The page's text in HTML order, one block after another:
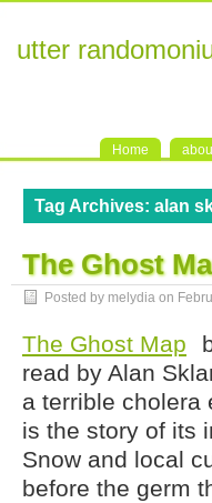
utter
Home
Tag Archives: alan
The Ghost
Posted by melydia on
The Ghost Map
read by Alan
a terrible cholera
is the story of its
Snow and local
before the germ